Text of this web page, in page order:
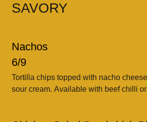
SAVORY
Nachos
6/9
Tortilla chips topped with nacho
sour cream. Available with beef chilli